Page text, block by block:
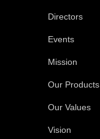
Directors
Events
Mission
Our Products
Our Values
Vision